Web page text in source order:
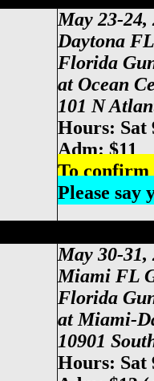
May 23-
Daytona
Florida
at Ocean
101 N
Hours: Sat
Adm: $11
To confirm
Please say
May 30-31,
Miami FL
Florida
at Miami-
10901
Hours: Sat